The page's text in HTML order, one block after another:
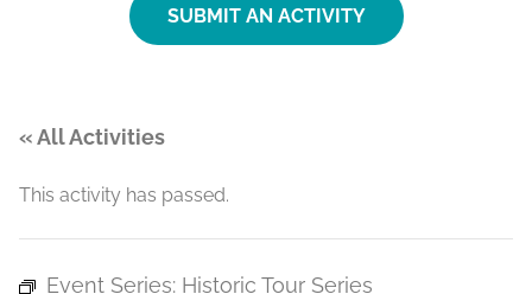
SUBMIT AN ACTIVITY
« All Activities
This activity has passed.
Event Series: Historic Tour Series